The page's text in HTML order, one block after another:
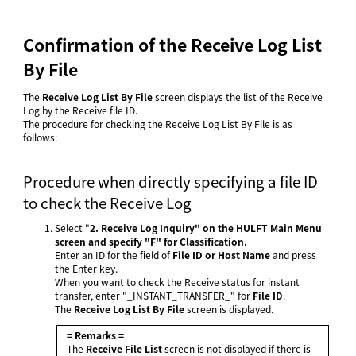
Confirmation of the Receive Log List
By File
The Receive Log List By Filescreen displays the list of the Receive
Log by the Receive file ID.
The procedure for checking the Receive Log List By File is as
follows:
Procedure when directly specifying a file ID
to check the Receive Log
Select "2. Receive Log Inquiry" on the HULFT Main Menu
screen and specify "F" forClassification.
Enter an ID for the field ofFile ID or Host Nameand press
the Enter key.
When you want to check the Receive status for instant
transfer, enter "_INSTANT_TRANSFER_" for File ID.
The Receive Log List By Filescreen is displayed.
= Remarks =
The Receive File Listscreen is not displayed if there is